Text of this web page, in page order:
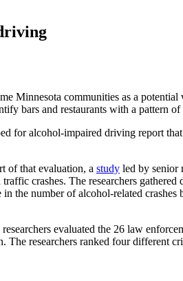
Minnesota communities as a
bars and restaurants with a pattern of
for alcohol-impaired driving report
of that evaluation, a study led by senior
crashes. The researchers
the number of alcohol-related crashes
evaluated the 26 law
researchers ranked four different